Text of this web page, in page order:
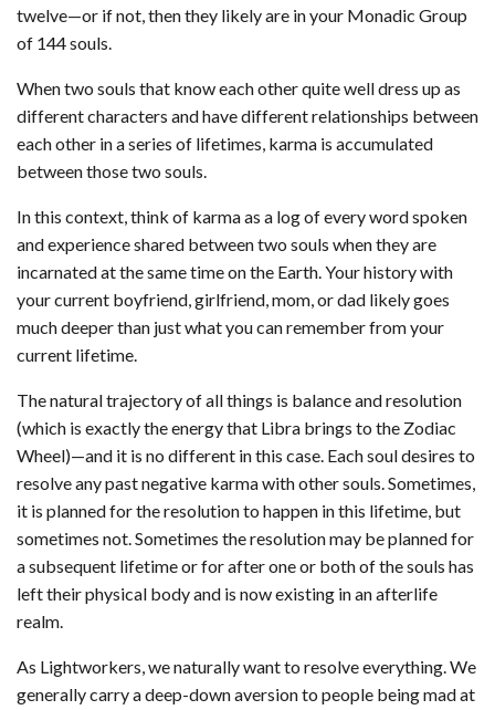
twelve—or if not, then they likely are in your Monadic Group
of 144 souls.
When two souls that know each other quite well dress up as
different characters and have different relationships between
each other in a series of lifetimes, karma is accumulated
between those two souls.
In this context, think of karma as a log of every word spoken
and experience shared between two souls when they are
incarnated at the same time on the Earth. Your history with
your current boyfriend, girlfriend, mom, or dad likely goes
much deeper than just what you can remember from your
current lifetime.
The natural trajectory of all things is balance and resolution
(which is exactly the energy that Libra brings to the Zodiac
Wheel)—and it is no different in this case. Each soul desires to
resolve any past negative karma with other souls. Sometimes,
it is planned for the resolution to happen in this lifetime, but
sometimes not. Sometimes the resolution may be planned for
a subsequent lifetime or for after one or both of the souls has
left their physical body and is now existing in an afterlife
realm.
As Lightworkers, we naturally want to resolve everything. We
generally carry a deep-down aversion to people being mad at